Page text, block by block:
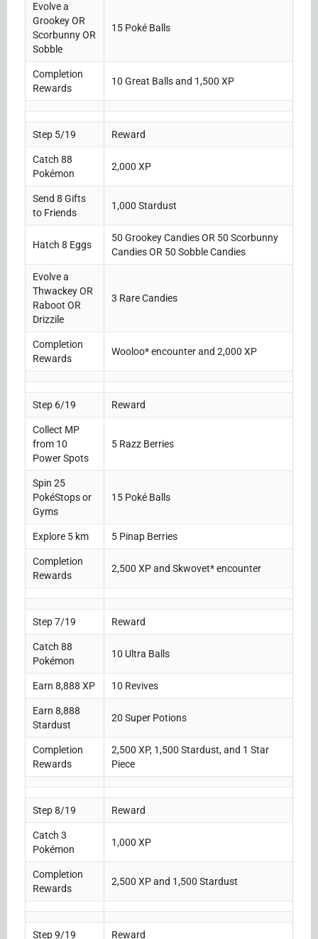
Evolve a
Grookey OR
Scorbunny OR
Sobble
15 Poké Balls
Completion
Rewards
10 Great Balls and 1,500 XP
Step 5/19 Reward
Catch 88
Pokémon
2,000 XP
Send 8 Gifts
to Friends
1,000 Stardust
Hatch 8 Eggs
50 Grookey Candies OR 50 Scorbunny
Candies OR 50 Sobble Candies
Evolve a
Thwackey OR
Raboot OR
Drizzile
3 Rare Candies
Completion
Rewards
Wooloo* encounter and 2,000 XP
Step 6/19 Reward
Collect MP
from 10
Power Spots
5 Razz Berries
Spin 25
PokéStops or
Gyms
15 Poké Balls
Explore 5 km 5 Pinap Berries
Completion
Rewards
2,500 XP and Skwovet* encounter
Step 7/19 Reward
Catch 88
Pokémon
10 Ultra Balls
Earn 8,888 XP 10 Revives
Earn 8,888
Stardust
20 Super Potions
Completion
Rewards
2,500 XP, 1,500 Stardust, and 1 Star
Piece
Step 8/19 Reward
Catch 3
Pokémon
1,000 XP
Completion
Rewards
2,500 XP and 1,500 Stardust
Step 9/19 Reward